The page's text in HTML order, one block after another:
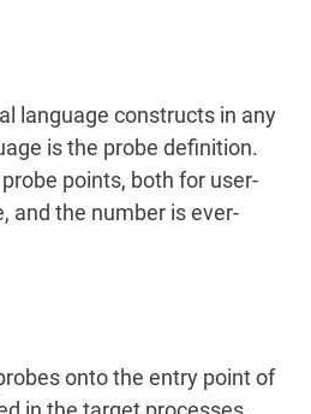
language constructs in any
is the probe definition.
points, both for user-
and the number is ever-
onto the entry point of